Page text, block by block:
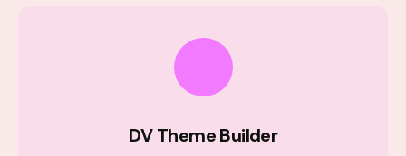
DV Theme Builder